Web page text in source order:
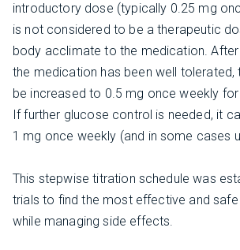
introductory dose (typically 0.25 mg
is not considered to be a therapeutic
body acclimate to the medication.
the medication has been well tolerated,
be increased to 0.5 mg once weekly
If further glucose control is needed, it
1 mg once weekly (and in some cases
This stepwise titration schedule was
trials to find the most effective and
while managing side effects.